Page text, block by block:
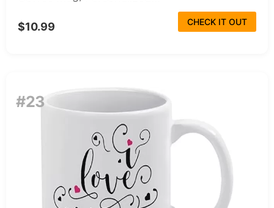
$10.99 CHECK IT OUT
#23